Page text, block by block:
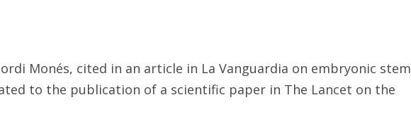
Monés, cited in an article in La Vanguardia on embryonic stem
to the publication of a scientific paper in The Lancet on the